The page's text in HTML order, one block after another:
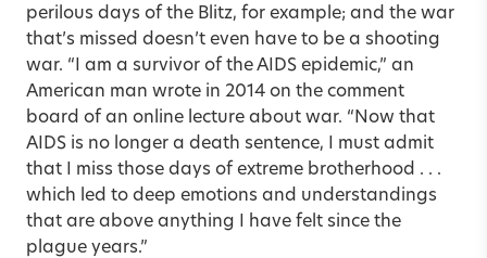
perilous days of the Blitz, for example; and the war
that’s missed doesn’t even have to be a shooting
war. “I am a survivor of the AIDS epidemic,” an
American man wrote in 2014 on the comment
board of an online lecture about war. “Now that
AIDS is no longer a death sentence, I must admit
that I miss those days of extreme brotherhood . . .
which led to deep emotions and understandings
that are above anything I have felt since the
plague years.”